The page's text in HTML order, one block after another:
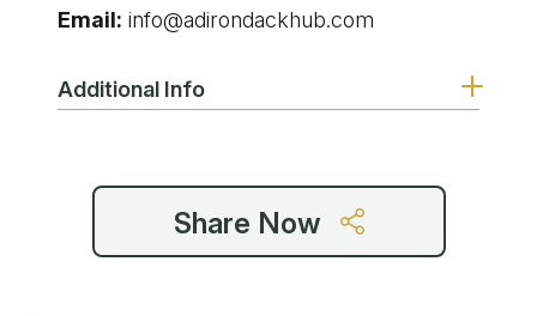
Email: info@adirondackhub.com
Additional Info
Share Now